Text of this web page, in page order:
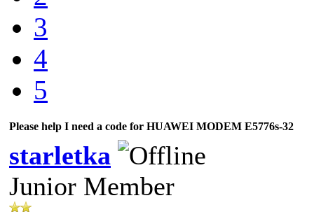
3
4
5
Please help I need a code for HUAWEI MODEM E5776s-32
starletka
Junior Member